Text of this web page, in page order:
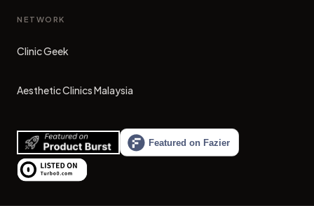
NETWORK
Clinic Geek
(opens in new tab)
Aesthetic Clinics Malaysia
(opens in new tab)